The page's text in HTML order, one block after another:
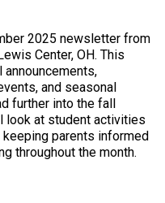
2025 newsletter from
Center, OH. This
and seasonal
further into the fall
look at student activities
parents informed
throughout the month.